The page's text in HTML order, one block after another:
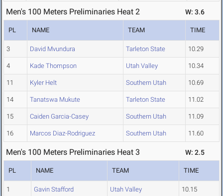
Men's 100 Meters Preliminaries Heat 2 W: 3.6
PL NAME TEAM TIME
3 David Mvundura Tarleton State 10.29
4 Kade Thompson Utah Valley 10.34
11 Kyler Helt Southern Utah 10.69
14 Tanatswa Mukute Tarleton State 11.02
15 Caiden Garcia-Casey Southern Utah 11.09
16 Marcos Diaz-Rodriguez Southern Utah 11.60
Men's 100 Meters Preliminaries Heat 3 W: 2.5
PL NAME TEAM TIME
1 Gavin Stafford Utah Valley 10.15